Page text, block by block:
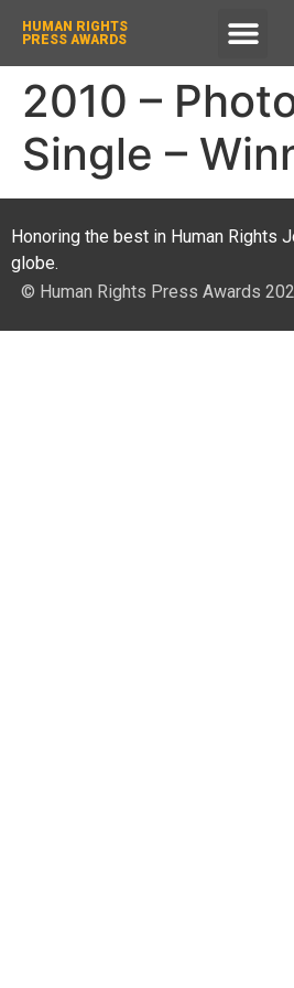
HUMAN RIGHTS
PRESS AWARDS
2010 –
Single –
Honoring the best in Human Rights
globe.
© Human Rights Press Awards